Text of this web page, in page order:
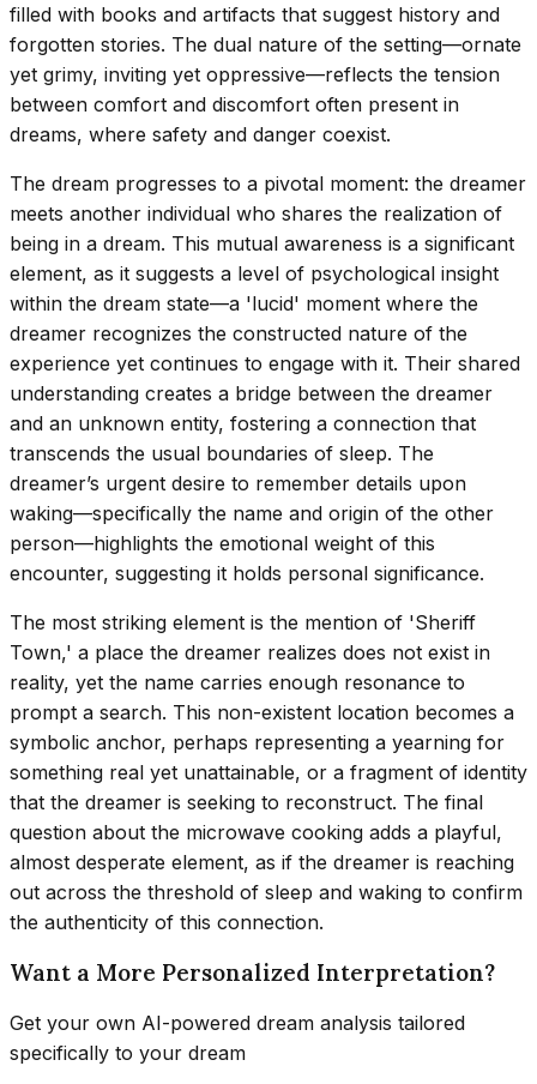
filled with books and artifacts that suggest history and
forgotten stories. The dual nature of the setting—ornate
yet grimy, inviting yet oppressive—reflects the tension
between comfort and discomfort often present in
dreams, where safety and danger coexist.
The dream progresses to a pivotal moment: the dreamer
meets another individual who shares the realization of
being in a dream. This mutual awareness is a significant
element, as it suggests a level of psychological insight
within the dream state—a 'lucid' moment where the
dreamer recognizes the constructed nature of the
experience yet continues to engage with it. Their shared
understanding creates a bridge between the dreamer
and an unknown entity, fostering a connection that
transcends the usual boundaries of sleep. The
dreamer’s urgent desire to remember details upon
waking—specifically the name and origin of the other
person—highlights the emotional weight of this
encounter, suggesting it holds personal significance.
The most striking element is the mention of 'Sheriff
Town,' a place the dreamer realizes does not exist in
reality, yet the name carries enough resonance to
prompt a search. This non-existent location becomes a
symbolic anchor, perhaps representing a yearning for
something real yet unattainable, or a fragment of identity
that the dreamer is seeking to reconstruct. The final
question about the microwave cooking adds a playful,
almost desperate element, as if the dreamer is reaching
out across the threshold of sleep and waking to confirm
the authenticity of this connection.
Want a More Personalized Interpretation?
Get your own AI-powered dream analysis tailored
specifically to your dream